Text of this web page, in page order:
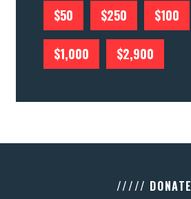
$50 $250 $100
$1,000 $2,900
///// DONATE